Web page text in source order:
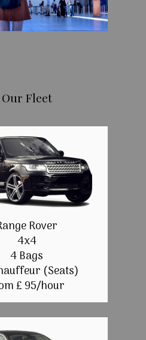
Our Fleet
Rover
4x4
4 Bags
(Seats)
£ 95/hour